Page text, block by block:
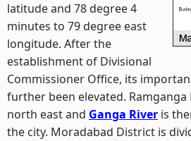
latitude and 78 degree 4
minutes to 79 degree east
longitude. After the
establishment of Divisional
Commissioner Office, its
further been elevated.
north east and Ganga River is
the city. Moradabad District is